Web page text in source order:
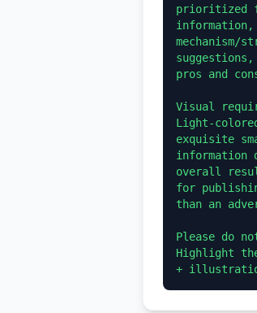
prioritized
mechanism/
pros and
Visual
Light-
exquisite
information
overall
for
than an
Please do
Highlight